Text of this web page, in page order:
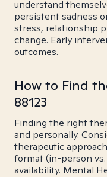
understand
persistent sadness
stress, relationship
change. Early
outcomes.
How to Find
88123
Finding the right
and personally.
therapeutic
format (in-person
availability. Mental